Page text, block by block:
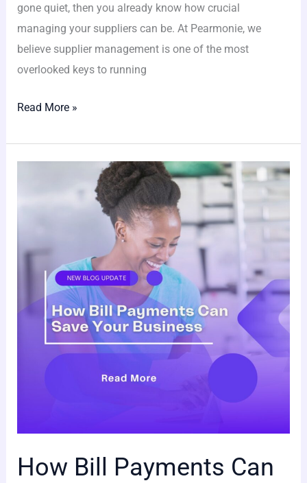
gone quiet, then you already know how crucial
managing your suppliers can be. At Pearmonie, we
believe supplier management is one of the most
overlooked keys to running
Read More »
How Bill Payments Can
Save
Business